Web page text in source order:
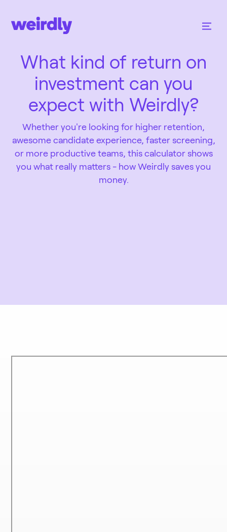
What kind of return on
investment can you
expect with Weirdly?
Whether you're looking for higher retention,
awesome candidate experience, faster screening,
or more productive teams, this calculator shows
you what really matters - how Weirdly saves you
money.